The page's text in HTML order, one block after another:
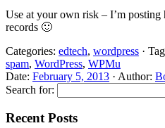
Use at your own risk – I’m
records 🙂
Categories: edtech, wordpress ·
spam, WordPress, WPMu
Date: February 5, 2013 · Author:
Search for:
Recent Posts